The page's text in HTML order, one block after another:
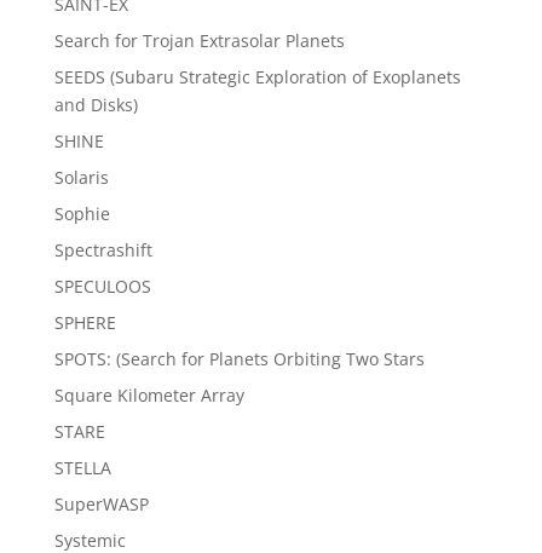
Search for Trojan Extrasolar Planets
SEEDS (Subaru Strategic Exploration of Exoplanets
and Disks)
SHINE
Solaris
Sophie
Spectrashift
SPECULOOS
SPHERE
SPOTS: (Search for Planets Orbiting Two Stars
Square Kilometer Array
STARE
STELLA
SuperWASP
Systemic